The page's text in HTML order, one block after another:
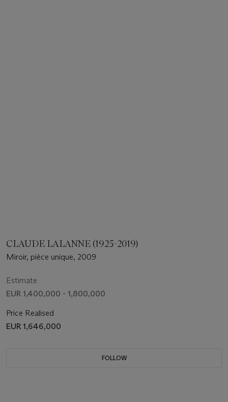
CLAUDE LALANNE (1925-2019)
Miroir, pièce unique, 2009
Estimate
EUR 1,400,000 - 1,800,000
Price Realised
EUR 1,646,000
FOLLOW